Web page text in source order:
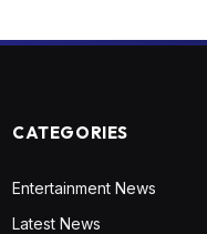
CATEGORIES
Entertainment News
Latest News